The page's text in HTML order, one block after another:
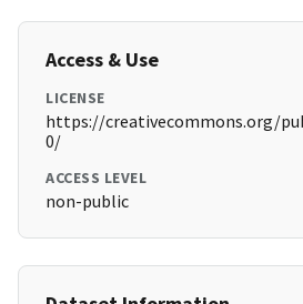
Access & Use
LICENSE
https://creativecommons.org/
0/
ACCESS LEVEL
non-public